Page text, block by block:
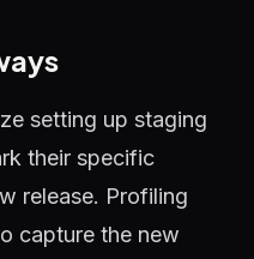
setting up staging
their specific
release. Profiling
capture the new